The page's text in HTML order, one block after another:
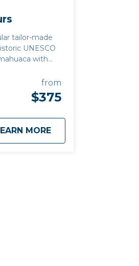
tailor-made
UNESCO
with
and
del
or
from
$375
MORE
aboutSalt & Seven